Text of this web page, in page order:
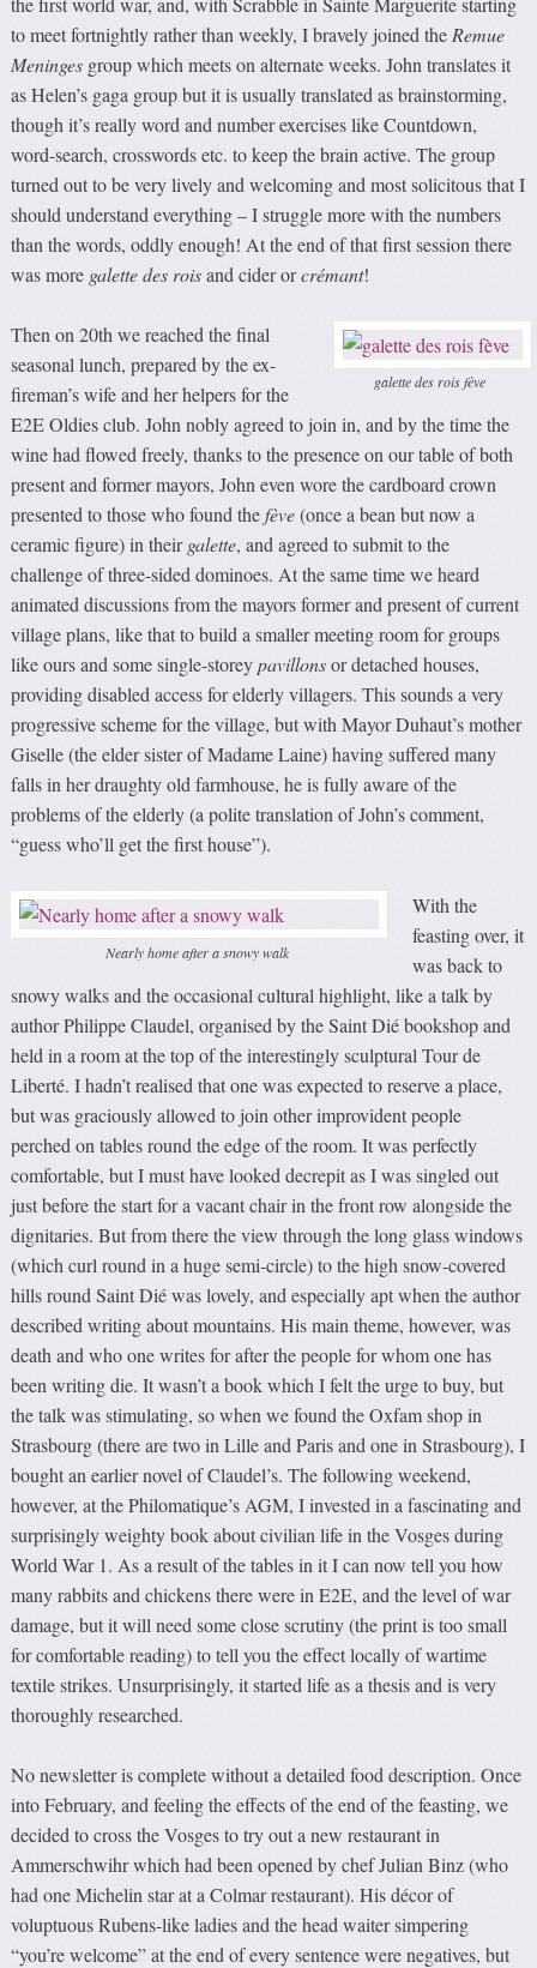
to meet fortnightly rather than weekly, I bravely joined theRemue
Meninges group which meets on alternate weeks. John translates it
as Helen’s gaga group but it is usually translated as brainstorming,
though it’s really word and number exercises like Countdown,
word-search, crosswords etc. to keep the brain active. The group
turned out to be very lively and welcoming and most solicitous that I
should understand everything – I struggle more with the numbers
than the words, oddly enough! At the end of that first session there
was more galette des roisand cider orcrémant!
galette des rois fève
Then on 20th we reached the final
seasonal lunch, prepared by the ex-
fireman’s wife and her helpers for the
E2E Oldies club. John nobly agreed to join in, and by the time the
wine had flowed freely, thanks to the presence on our table of both
present and former mayors, John even wore the cardboard crown
presented to those who found thefève(once a bean but now a
ceramic figure) in theirgalette, and agreed to submit to the
challenge of three-sided dominoes. At the same time we heard
animated discussions from the mayors former and present of current
village plans, like that to build a smaller meeting room for groups
like ours and some single-storeypavillonsor detached houses,
providing disabled access for elderly villagers. This sounds a very
progressive scheme for the village, but with Mayor Duhaut’s mother
Giselle (the elder sister of Madame Laine) having suffered many
falls in her draughty old farmhouse, he is fully aware of the
problems of the elderly (a polite translation of John’s comment,
“guess who’ll get the first house”).
Nearly home after a snowy walk
With the
feasting over, it
was back to
snowy walks and the occasional cultural highlight, like a talk by
author Philippe Claudel, organised by the Saint Dié bookshop and
held in a room at the top of the interestingly sculptural Tour de
Liberté. I hadn’t realised that one was expected to reserve a place,
but was graciously allowed to join other improvident people
perched on tables round the edge of the room. It was perfectly
comfortable, but I must have looked decrepit as I was singled out
just before the start for a vacant chair in the front row alongside the
dignitaries. But from there the view through the long glass windows
(which curl round in a huge semi-circle) to the high snow-covered
hills round Saint Dié was lovely, and especially apt when the author
described writing about mountains. His main theme, however, was
death and who one writes for after the people for whom one has
been writing die. It wasn’t a book which I felt the urge to buy, but
the talk was stimulating, so when we found the Oxfam shop in
Strasbourg (there are two in Lille and Paris and one in Strasbourg), I
bought an earlier novel of Claudel’s. The following weekend,
however, at the Philomatique’s AGM, I invested in a fascinating and
surprisingly weighty book about civilian life in the Vosges during
World War 1. As a result of the tables in it I can now tell you how
many rabbits and chickens there were in E2E, and the level of war
damage, but it will need some close scrutiny (the print is too small
for comfortable reading) to tell you the effect locally of wartime
textile strikes. Unsurprisingly, it started life as a thesis and is very
thoroughly researched.
No newsletter is complete without a detailed food description. Once
into February, and feeling the effects of the end of the feasting, we
decided to cross the Vosges to try out a new restaurant in
Ammerschwihr which had been opened by chef Julian Binz (who
had one Michelin star at a Colmar restaurant). His décor of
voluptuous Rubens-like ladies and the head waiter simpering
“you’re welcome” at the end of every sentence were negatives, but